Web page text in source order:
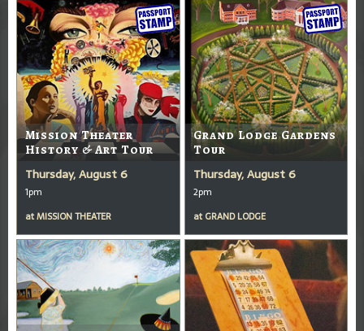
Mission Theater
History & Art Tour
Thursday, August 6
1pm
atMISSION THEATER
Grand Lodge Gardens
Tour
Thursday, August 6
2pm
at GRAND LODGE